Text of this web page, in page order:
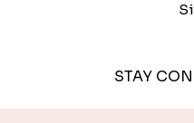
STAY